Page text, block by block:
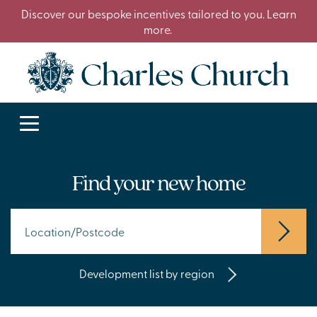
Discover our bespoke incentives tailored to you. Learn
more.
Find your new home
Development list by region